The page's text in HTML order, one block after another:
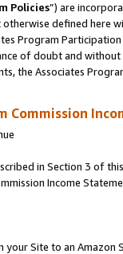
Policies”) are
otherwise defined
Program
of doubt and
the Associates
Commission
in Section 3 of
Income
your Site to an Amazon